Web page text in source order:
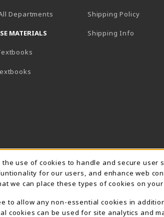
Departments
MATERIALS
Shipping Policy
Shipping Info
Notification
use of cookies to handle and secure user
for our users, and enhance web
we can place these types of cookies on your
to allow any non-essential cookies in
cookies can be used for site analytics and